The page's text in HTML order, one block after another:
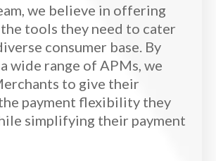
we believe in offering
the tools they need to cater
consumer base. By
wide range of APMs, we
to give their
payment flexibility they
simplifying their payment